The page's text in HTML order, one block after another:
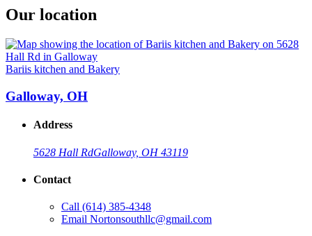
Our location
Bariis kitchen and Bakery
Galloway, OH
Address
5628 Hall RdGalloway, OH 43119
Contact
Call (614) 385-4348
Email Nortonsouthllc@gmail.com